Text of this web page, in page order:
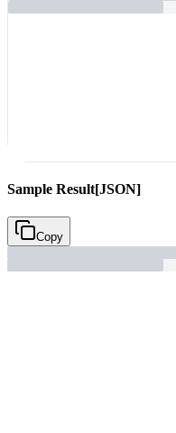
Sample Result[JSON]
Copy